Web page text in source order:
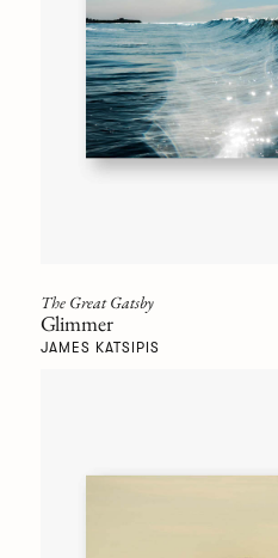
The Great Gatsby
Glimmer
JAMES KATSIPIS